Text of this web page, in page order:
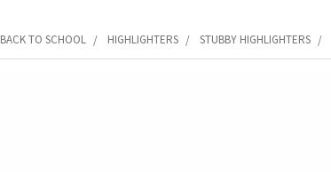
BACK TO SCHOOL HIGHLIGHTERS STUBBY HIGHLIGHTERS